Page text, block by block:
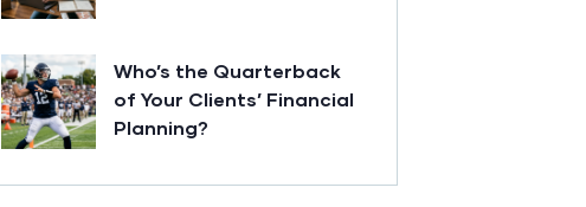
Who’s the Quarterback
of Your Clients’ Financial
Planning?